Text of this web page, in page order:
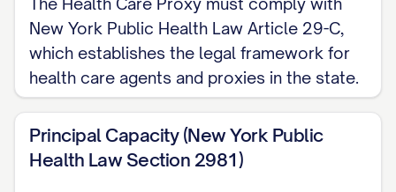
agent must act according to my
wishes, including my religious and
moral beliefs, or, if my wishes are
may not decide about artificial nutrition
and hydration unless my agent
New York Public Health Law Article 29-C,
which establishes the legal framework for
health care agents and proxies in the state.
Principal Capacity (New York Public
Health Law Section 2981)